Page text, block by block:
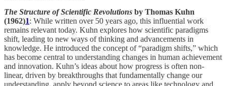
The Structure of Scientific Revolutions by Thomas Kuhn
(1962)1: While written over 50 years ago, this influential work
remains relevant today. Kuhn explores how scientific paradigms
shift, leading to new ways of thinking and advancements in
knowledge. He introduced the concept of “paradigm shifts,” which
has become central to understanding changes in human achievement
and innovation. Kuhn’s ideas about how progress is often non-
linear, driven by breakthroughs that fundamentally change our
understanding, apply beyond science to areas like technology and